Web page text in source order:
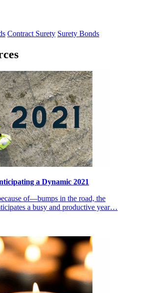
Contract Surety Surety Bonds
a Dynamic 2021
of—bumps in the road, the
a busy and productive year…